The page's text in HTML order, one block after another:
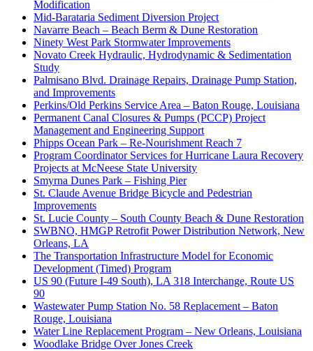
Modification
Mid-Barataria Sediment Diversion Project
Navarre Beach – Beach Berm & Dune Restoration
Ninety West Park Stormwater Improvements
Novato Creek Hydraulic, Hydrodynamic & Sedimentation
Study
Palmisano Blvd. Drainage Repairs, Drainage Pump Station,
and Improvements
Perkins/Old Perkins Service Area – Baton Rouge, Louisiana
Permanent Canal Closures & Pumps (PCCP) Project
Management and Engineering Support
Phipps Ocean Park – Re-Nourishment Reach 7
Program Coordinator Services for Hurricane Laura Recovery
Projects at McNeese State University
Smyrna Dunes Park – Fishing Pier
St. Claude Avenue Bridge Bicycle and Pedestrian
Improvements
St. Lucie County – South County Beach & Dune Restoration
SWBNO, HMGP Retrofit Power Distribution Network, New
Orleans, LA
The Transportation Infrastructure Model for Economic
Development (Timed) Program
US 90 (Future I-49 South), LA 318 Interchange, Route US
90
Wastewater Pump Station No. 58 Replacement – Baton
Rouge, Louisiana
Water Line Replacement Program – New Orleans, Louisiana
Woodlake Bridge Over Jones Creek